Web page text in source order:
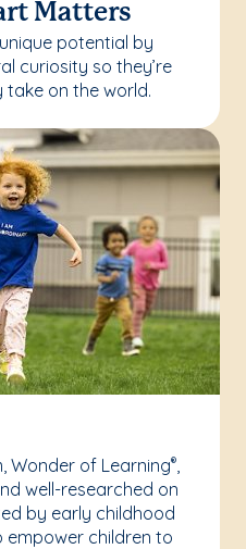
Matters
potential by
curiosity so they’re
on the world.
Wonder of Learning®,
well-researched on
by early childhood
children to